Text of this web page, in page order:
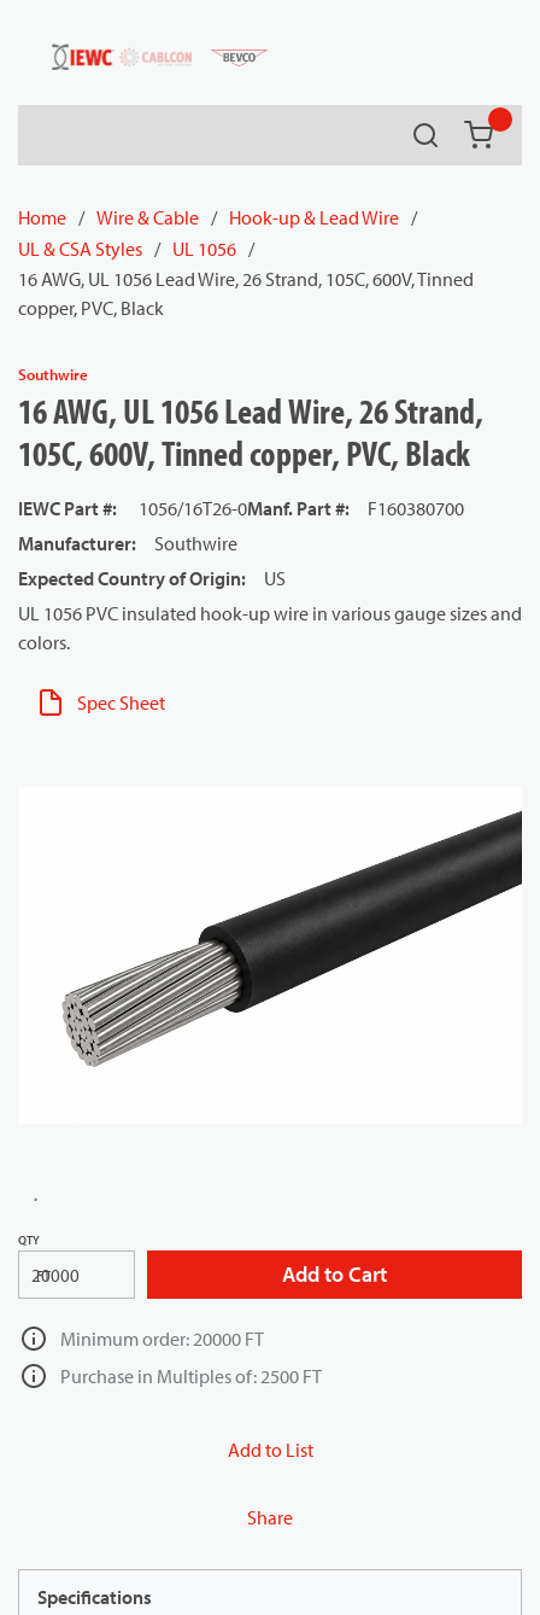
Skip to main content
Search
Home / Wire & Cable / Hook-up & Lead Wire /
UL & CSA Styles / UL 1056 /
16 AWG, UL 1056 Lead Wire, 26 Strand, 105C, 600V, Tinned
copper, PVC, Black
Southwire
16 AWG, UL 1056 Lead Wire, 26 Strand,
105C, 600V, Tinned copper, PVC, Black
IEWC Part #: 1056/16T26-0Manf. Part #:
F160380700
Manufacturer:
Southwire
Expected Country of Origin:
US
UL 1056 PVC insulated hook-up wire in various gauge sizes and
colors.
Spec Sheet
QTY
FT Add to Cart
Minimum order: 20000 FT
Purchase in Multiples of: 2500 FT
Add to List
Share
Specifications